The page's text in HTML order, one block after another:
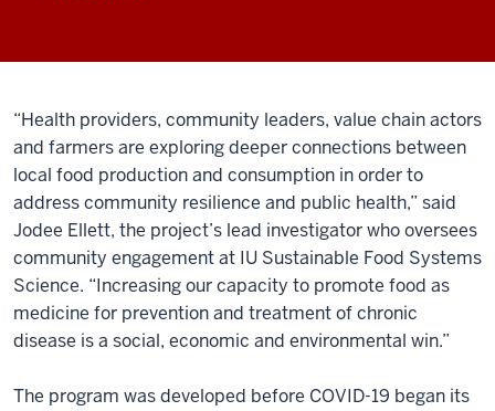
“Health providers, community leaders, value chain actors
and farmers are exploring deeper connections between
local food production and consumption in order to
address community resilience and public health,” said
Jodee Ellett, the project’s lead investigator who oversees
community engagement at IU Sustainable Food Systems
Science. “Increasing our capacity to promote food as
medicine for prevention and treatment of chronic
disease is a social, economic and environmental win.”
The program was developed before COVID-19 began its